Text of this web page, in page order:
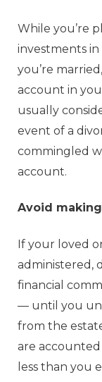
While you’re
investments
you’re
account in
usually
event of a
commingled
account.
Avoid
If your loved
administered,
financial
— until you
from the
are
less than you